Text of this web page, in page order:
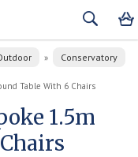
» Conservatory
Table With 6 Chairs
1.5m